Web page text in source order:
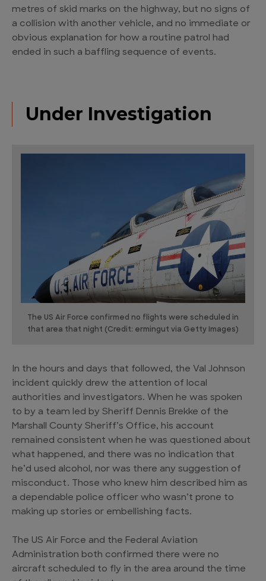
metres of skid marks on the highway, but no signs of
a collision with another vehicle, and no immediate or
obvious explanation for how a routine patrol had
ended in such a baffling sequence of events.
Under Investigation
The US Air Force confirmed no flights were scheduled in
that area that night (Credit: ermingut via Getty Images)
In the hours and days that followed, the Val Johnson
incident quickly drew the attention of local
authorities and investigators. When he was spoken
to by a team led by Sheriff Dennis Brekke of the
Marshall County Sheriff’s Office, his account
remained consistent when he was questioned about
what happened, and there was no indication that
he’d used alcohol, nor was there any suggestion of
misconduct. Those who knew him described him as
a dependable police officer who wasn’t prone to
making up stories or embellishing facts.
The US Air Force and the Federal Aviation
Administration both confirmed there were no
aircraft scheduled to fly in the area around the time